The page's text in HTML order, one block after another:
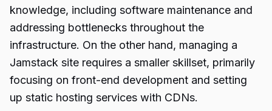
knowledge, including software maintenance and
addressing bottlenecks throughout the
infrastructure. On the other hand, managing a
Jamstack site requires a smaller skillset, primarily
focusing on front-end development and setting
up static hosting services with CDNs.